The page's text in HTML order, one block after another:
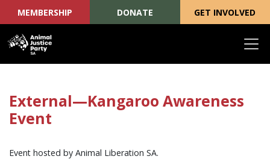
MEMBERSHIP DONATE GET INVOLVED
External—Kangaroo Awareness
Event
Event hosted by Animal Liberation SA.